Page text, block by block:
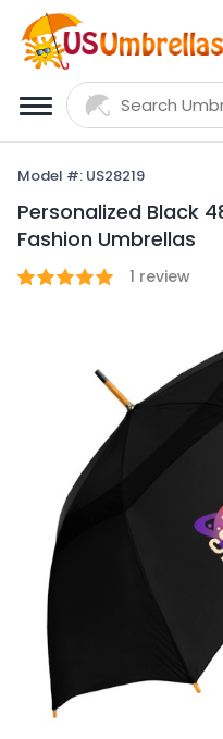
Model #: US28219
Personalized Black
Fashion Umbrellas
1 review